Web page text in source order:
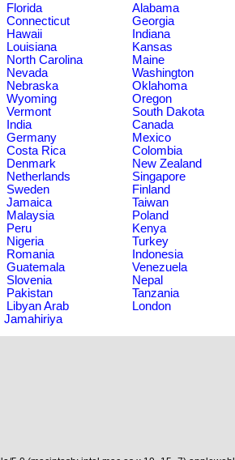
Florida Alabama
Connecticut Georgia
Hawaii Indiana
Louisiana Kansas
North Carolina Maine
Nevada Washington
Nebraska Oklahoma
Wyoming Oregon
Vermont South Dakota
India Canada
Germany Mexico
Costa Rica Colombia
Denmark New Zealand
Netherlands Singapore
Sweden Finland
Jamaica Taiwan
Malaysia Poland
Peru Kenya
Nigeria Turkey
Romania Indonesia
Guatemala Venezuela
Slovenia Nepal
Pakistan Tanzania
Libyan Arab
Jamahiriya
London